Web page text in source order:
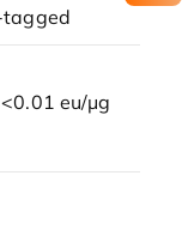
tagged
<0.01 eu/μg